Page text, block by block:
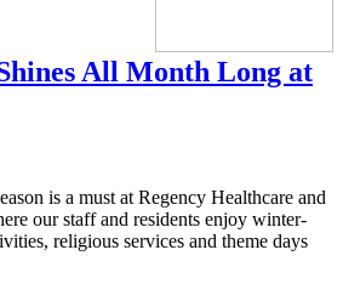
All Month Long at
is a must at Regency Healthcare and
our staff and residents enjoy winter-
religious services and theme days